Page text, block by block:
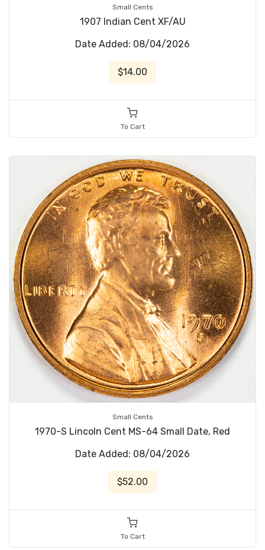
Small Cents
1907 Indian Cent XF/AU
Date Added: 08/04/2026
$14.00
To Cart
Small Cents
1970-S Lincoln Cent MS-64 Small Date, Red
Date Added: 08/04/2026
$52.00
To Cart